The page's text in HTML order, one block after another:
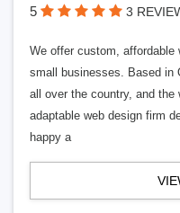
5 3
We offer custom, affordable
small businesses. Based in
all over the country, and the
adaptable web design firm
happy a